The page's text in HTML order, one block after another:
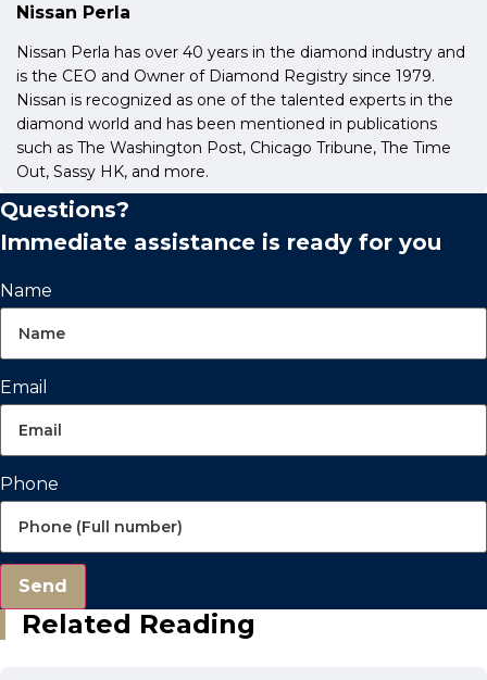
Nissan Perla
Nissan Perla has over 40 years in the diamond industry and
is the CEO and Owner of Diamond Registry since 1979.
Nissan is recognized as one of the talented experts in the
diamond world and has been mentioned in publications
such as The Washington Post, Chicago Tribune, The Time
Out, Sassy HK, and more.
Questions?
Immediate assistance is ready for you
Name
Email
Phone
Send
Related Reading